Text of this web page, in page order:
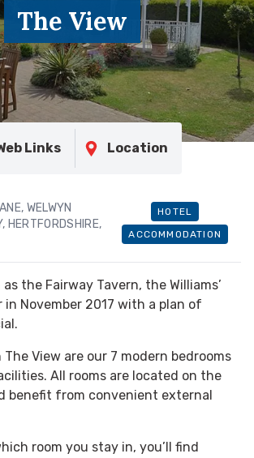
The View
Links Location
WELWYN
HERTFORDSHIRE,
HOTEL
ACCOMMODATION
the Fairway Tavern, the Williams’
November 2017 with a plan of
View are our 7 modern bedrooms
All rooms are located on the
benefit from convenient external
room you stay in, you’ll find